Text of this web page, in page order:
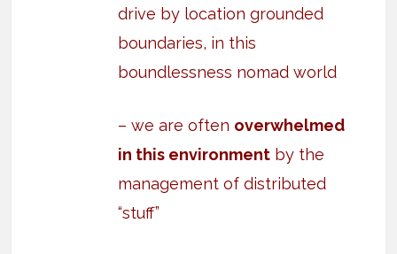
drive by location grounded
boundaries, in this
boundlessness nomad world
– we are often overwhelmed
in this environment by the
management of distributed
“stuff”